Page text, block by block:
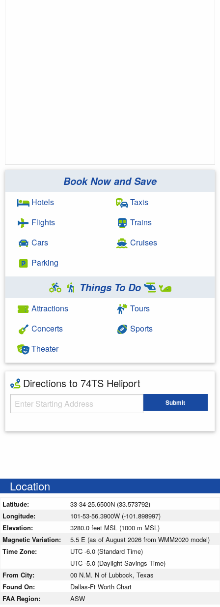
Book Now and Save
Hotels
Flights
Cars
Parking
Taxis
Trains
Cruises
Things To Do
Attractions
Concerts
Theater
Tours
Sports
Directions to 74TS Heliport
Starting Address Submit
Location
Latitude:
33-34-25.6500N (33.573792)
Longitude:
101-53-56.3900W (-101.898997)
Elevation:
3280.0 feet MSL (1000 m MSL)
Magnetic Variation:
5.5 E (as of August 2026 from WMM2020 model)
Time Zone:
UTC -6.0 (Standard Time)
UTC -5.0 (Daylight Savings Time)
From City:
00 N.M. N of Lubbock, Texas
Found On:
Dallas-Ft Worth Chart
FAA Region:
ASW